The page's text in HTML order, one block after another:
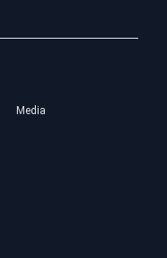
Media